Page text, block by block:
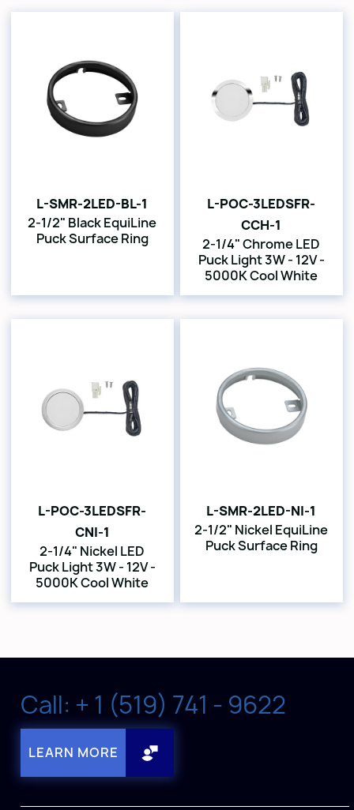
L-SMR-2LED-BL-1
2-1/2" Black EquiLine
Puck Surface Ring
L-POC-3LEDSFR-
CCH-1
2-1/4" Chrome LED
Puck Light 3W - 12V -
5000K Cool White
L-POC-3LEDSFR-
CNI-1
2-1/4" Nickel LED
Puck Light 3W - 12V -
5000K Cool White
L-SMR-2LED-NI-1
2-1/2" Nickel EquiLine
Puck Surface Ring
Call: + 1 (519) 741 - 9622
LEARN MORE